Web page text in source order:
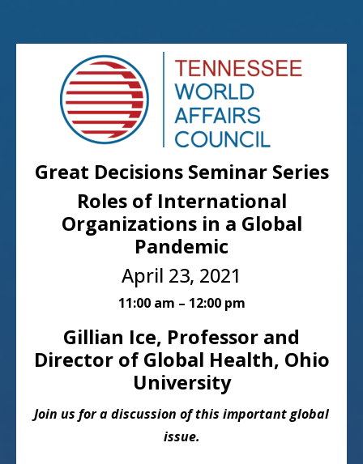
Great Decisions Seminar Series
Roles of International
Organizations in a Global
Pandemic
April 23, 2021
11:00 am – 12:00 pm
Gillian Ice, Professor and
Director of Global Health, Ohio
University
Join us for a discussion of this important global
issue.